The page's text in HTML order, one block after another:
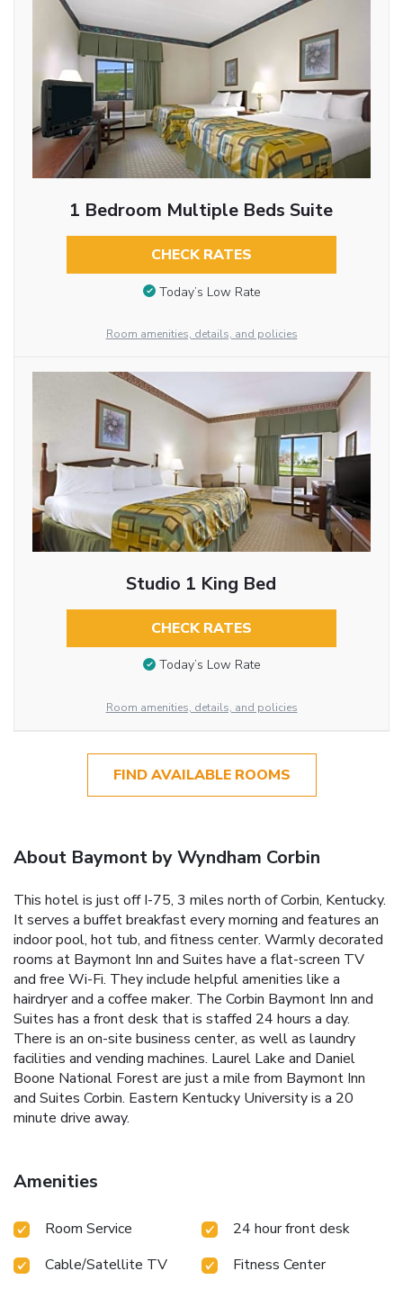
1 Bedroom Multiple Beds Suite
CHECK RATES
Today’s Low Rate
Room amenities, details, and policies
Studio 1 King Bed
CHECK RATES
Today’s Low Rate
Room amenities, details, and policies
FIND AVAILABLE ROOMS
About Baymont by Wyndham Corbin
This hotel is just off I-75, 3 miles north of Corbin, Kentucky.
It serves a buffet breakfast every morning and features an
indoor pool, hot tub, and fitness center. Warmly decorated
rooms at Baymont Inn and Suites have a flat-screen TV
and free Wi-Fi. They include helpful amenities like a
hairdryer and a coffee maker. The Corbin Baymont Inn and
Suites has a front desk that is staffed 24 hours a day.
There is an on-site business center, as well as laundry
facilities and vending machines. Laurel Lake and Daniel
Boone National Forest are just a mile from Baymont Inn
and Suites Corbin. Eastern Kentucky University is a 20
minute drive away.
Amenities
Room Service
24 hour front desk
Cable/Satellite TV
Fitness Center